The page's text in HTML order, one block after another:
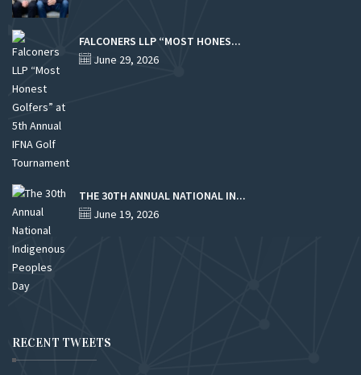
FALCONERS LLP “MOST HONES...
June 29, 2026
THE 30TH ANNUAL NATIONAL IN...
June 19, 2026
RECENT TWEETS